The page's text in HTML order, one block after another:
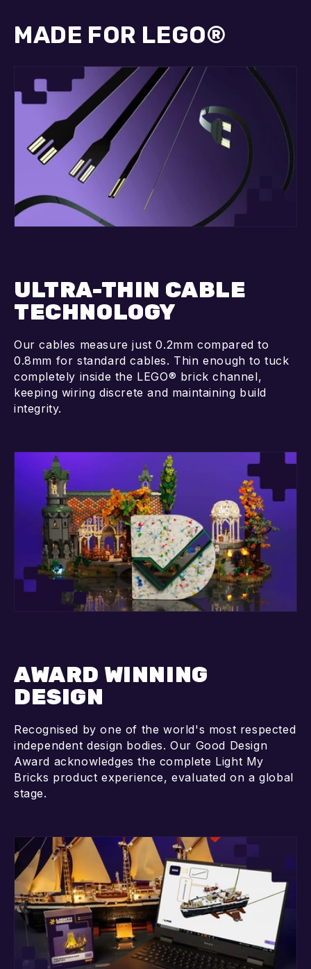
MADE FOR LEGO®
ULTRA-THIN CABLE
TECHNOLOGY
Our cables measure just 0.2mm compared to
0.8mm for standard cables. Thin enough to tuck
completely inside the LEGO® brick channel,
keeping wiring discrete and maintaining build
integrity.
AWARD WINNING
DESIGN
Recognised by one of the world's most respected
independent design bodies. Our Good Design
Award acknowledges the complete Light My
Bricks product experience, evaluated on a global
stage.